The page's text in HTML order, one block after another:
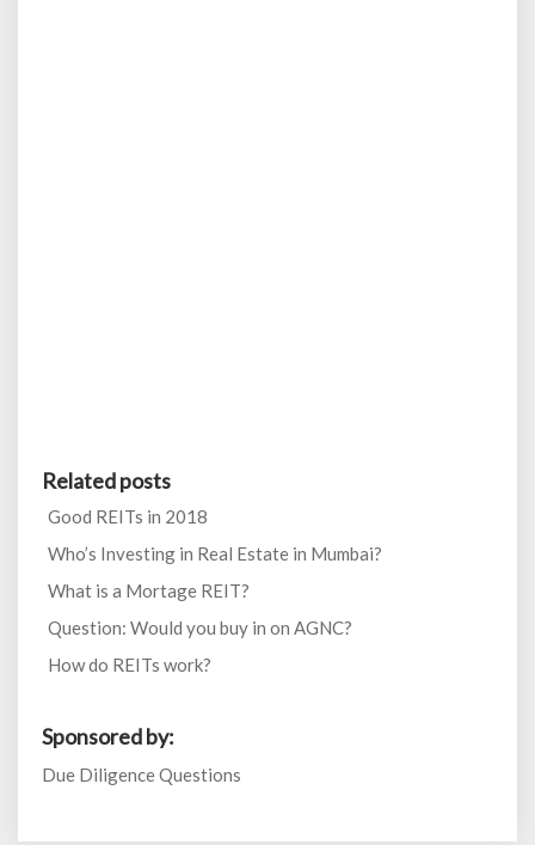
Related posts
Good REITs in 2018
Who’s Investing in Real Estate in Mumbai?
What is a Mortage REIT?
Question: Would you buy in on AGNC?
How do REITs work?
Sponsored by:
Due Diligence Questions